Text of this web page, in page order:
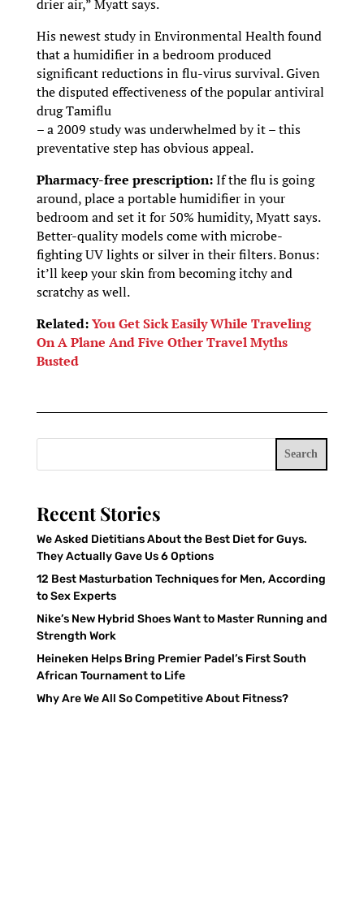
drier air,” Myatt says.
His newest study in Environmental Health found
that a humidifier in a bedroom produced
significant reductions in flu-virus survival. Given
the disputed effectiveness of the popular antiviral
drug Tamiflu
– a 2009 study was underwhelmed by it – this
preventative step has obvious appeal.
Pharmacy-free prescription:If the flu is going
around, place a portable humidifier in your
bedroom and set it for 50% humidity, Myatt says.
Better-quality models come with microbe-
fighting UV lights or silver in their filters. Bonus:
it’ll keep your skin from becoming itchy and
scratchy as well.
Related:You Get Sick Easily While Traveling
On A Plane And Five Other Travel Myths
Busted
Search
Recent Stories
We Asked Dietitians About the Best Diet for Guys.
They Actually Gave Us 6 Options
12 Best Masturbation Techniques for Men, According
to Sex Experts
Nike’s New Hybrid Shoes Want to Master Running and
Strength Work
Heineken Helps Bring Premier Padel’s First South
African Tournament to Life
Why Are We All So Competitive About Fitness?